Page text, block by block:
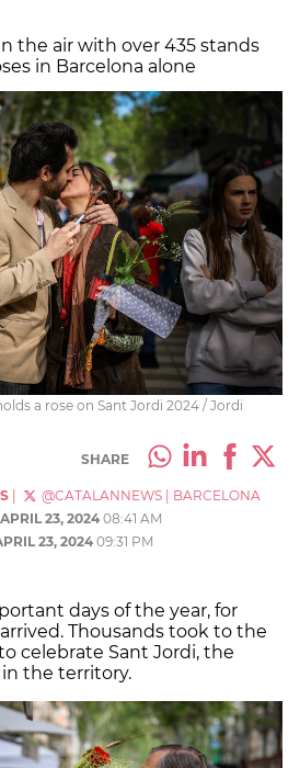
the air with over 435 stands
in Barcelona alone
a rose on Sant Jordi 2024 / Jordi
SHARE
@CATALANNEWS
BARCELONA
APRIL 23, 2024 08:41 AM
23, 202409:31 PM
days of the year, for
Thousands took to the
celebrate Sant Jordi, the
the territory.